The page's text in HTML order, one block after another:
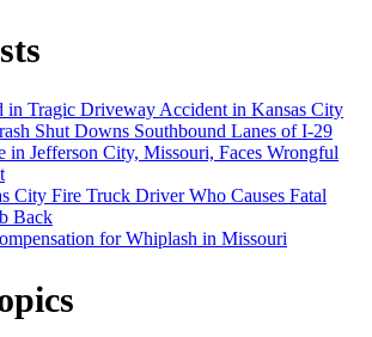
in Tragic Driveway Accident in Kansas City
Shut Downs Southbound Lanes of I-29
in Jefferson City, Missouri, Faces Wrongful
City Fire Truck Driver Who Causes Fatal
Back
for Whiplash in Missouri